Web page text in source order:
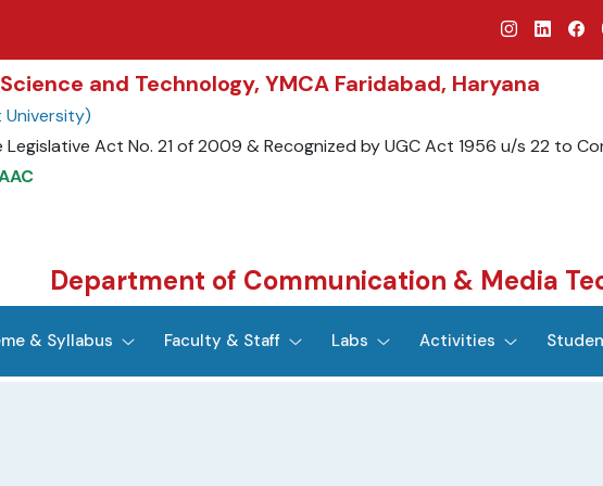
and Technology, YMCA Faridabad, Haryana
University)
Act No. 21 of 2009 & Recognized by UGC Act 1956 u/s 22 to
Department of Communication & Media
& Syllabus Faculty & Staff Labs Activities